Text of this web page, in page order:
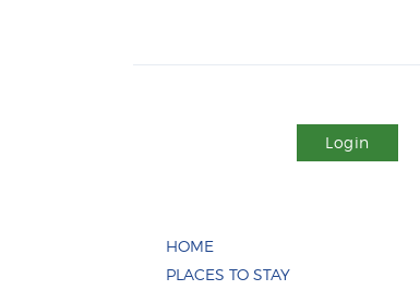
Login
HOME
PLACES TO STAY